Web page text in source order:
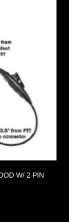
W/ 2 PIN